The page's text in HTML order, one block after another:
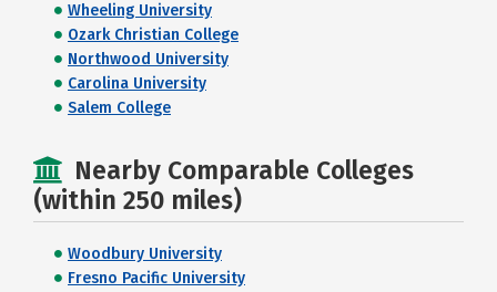
Wheeling University
Ozark Christian College
Northwood University
Carolina University
Salem College
Nearby Comparable Colleges
(within 250 miles)
Woodbury University
Fresno Pacific University